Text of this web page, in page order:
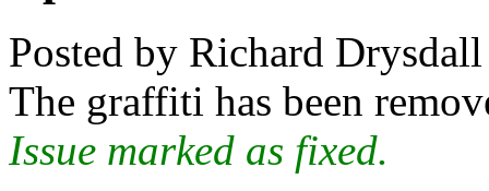
Posted by Richard
The graffiti has been
Issue marked as fixed.